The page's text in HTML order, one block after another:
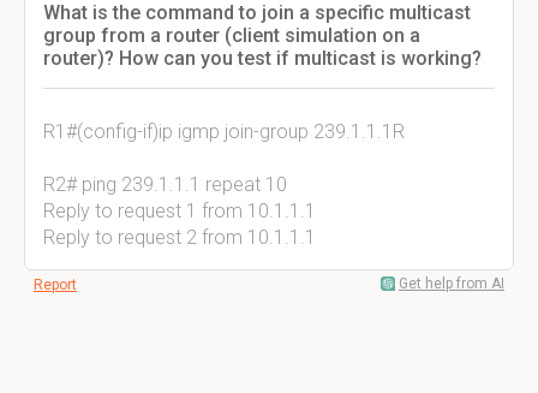
What is the command to join a specific multicast
group from a router (client simulation on a
router)? How can you test if multicast is working?
R1#(config-if)ip igmp join-group 239.1.1.1R
R2# ping 239.1.1.1 repeat 10
Reply to request 1 from 10.1.1.1
Reply to request 2 from 10.1.1.1
Report Get help from AI